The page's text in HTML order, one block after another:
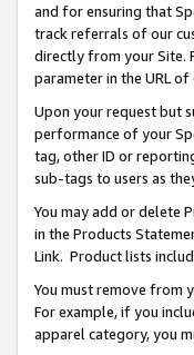
and for ensuring that
track referrals of our
directly from your Site.
parameter in the URL
Upon your request but
performance of your
tag, other ID or
sub-tags to users as
You may add or delete
in the Products
Link. Product lists
You must remove from
For example, if you
apparel category, you